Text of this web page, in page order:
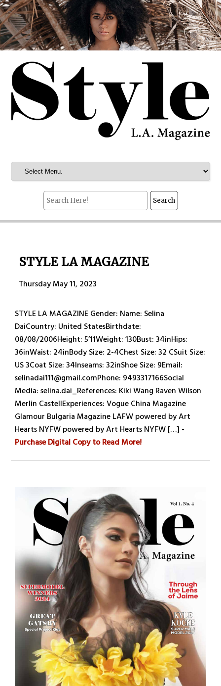
STYLE LA MAGAZINE
Thursday May 11, 2023
STYLE LA MAGAZINE Gender: Name: Selina
DaiCountry: United StatesBirthdate:
08/08/2006Height: 5’11Weight: 130Bust: 34inHips:
36inWaist: 24inBody Size: 2-4Chest Size: 32 CSuit Size:
US 3Coat Size: 34Inseams: 32inShoe Size: 9Email:
selinadai111@gmail.comPhone: 9493317166Social
Media: selina.dai_References: Kiki Wang Raven Wilson
Merlin CastellExperiences: Vogue China Magazine
Glamour Bulgaria Magazine LAFW powered by Art
Hearts NYFW powered by Art Hearts NYFW […] -
Purchase Digital Copy to Read More!